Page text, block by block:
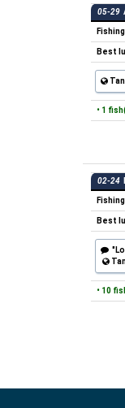
05-29
Best
• 1
02-24
Best
• 10